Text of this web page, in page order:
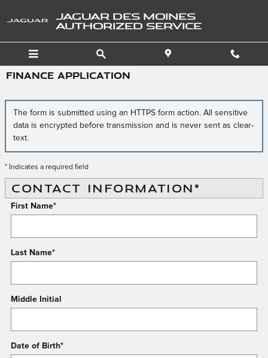
JAGUAR DES MOINES
AUTHORIZED SERVICE
FINANCE APPLICATION
The form is submitted using an HTTPS form action. All sensitive
data is encrypted before transmission and is never sent as clear-
text.
* Indicates a required field
CONTACT INFORMATION*
First Name*
Last Name*
Middle Initial
Date of Birth*